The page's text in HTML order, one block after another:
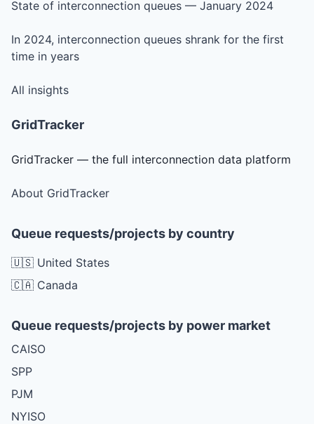
State of interconnection queues — January 2024
In 2024, interconnection queues shrank for the first
time in years
All insights
GridTracker
GridTracker — the full interconnection data platform
About GridTracker
Queue requests/projects by country
🇺🇸 United States
🇨🇦 Canada
Queue requests/projects by power market
CAISO
SPP
PJM
NYISO